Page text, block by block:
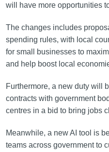
will have more opportunities
The changes includes
spending rules, with local
for small businesses to
and help boost local
Furthermore, a new duty will
contracts with government
centres in a bid to bring jobs
Meanwhile, a new AI tool is
teams across government to